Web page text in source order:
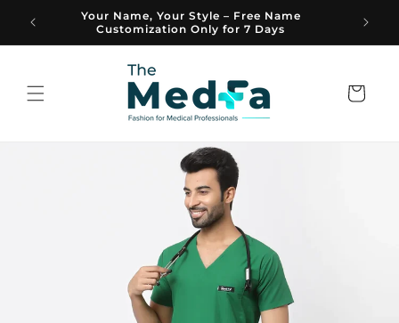
content
Your Name, Your Style – Free Name
Customization Only for 7 Days
A
Cart